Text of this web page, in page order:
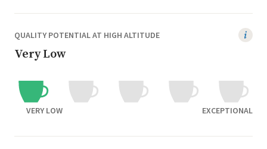
QUALITY POTENTIAL AT HIGH ALTITUDE
Very Low
VERY LOW EXCEPTIONAL